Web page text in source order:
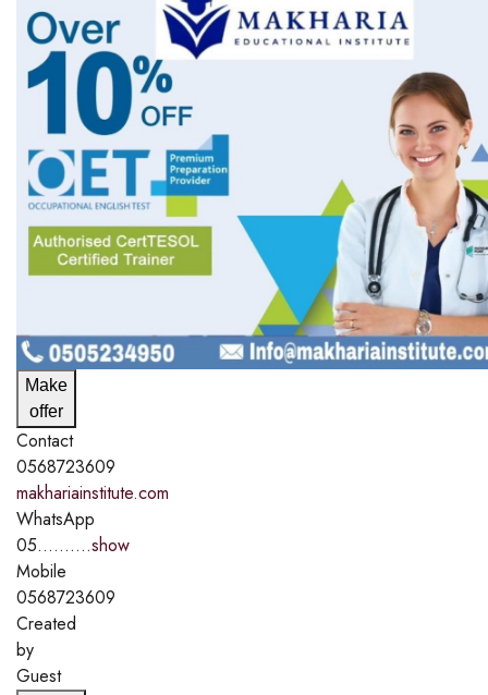
Make
offer
Contact
0568723609
makhariainstitute.com
WhatsApp
05..........show
Mobile
0568723609
Created
by
Guest